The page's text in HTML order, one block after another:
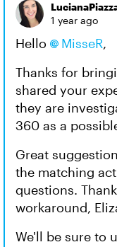
1 year ago
Hello MisseR,
Thanks for
shared your
they are
360 as a
Great
the matching
questions.
workaround,
We'll be sure to